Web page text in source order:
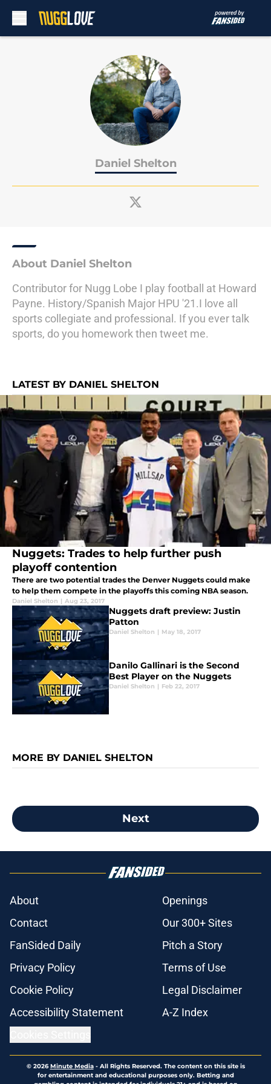
Daniel Shelton
About Daniel Shelton
Contributor for Nugg Lobe I play football at Howard
Payne. History/Spanish Major HPU '21.I love all
sports collegiate and professional. If you ever talk
sports, do you homework then tweet me.
LATEST BY DANIEL SHELTON
Nuggets: Trades to help further push
playoff contention
There are two potential trades the Denver Nuggets could make
to help them compete in the playoffs this coming NBA season.
Daniel Shelton | Aug 23, 2017
Nuggets draft preview: Justin
Patton
Daniel Shelton | May 18, 2017
Danilo Gallinari is the Second
Best Player on the Nuggets
Daniel Shelton | Feb 22, 2017
MORE BY DANIEL SHELTON
Next
About
Openings
Contact
Our 300+ Sites
FanSided Daily
Pitch a Story
Privacy Policy
Terms of Use
Cookie Policy
Legal Disclaimer
Accessibility Statement
A-Z Index
© 2026Minute Media- All Rights Reserved. The content on this site is
for entertainment and educational purposes only. Betting and